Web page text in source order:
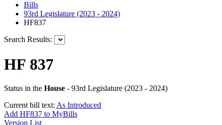
Bills
93rd Legislature (2023 - 2024)
HF837
Search Results:
HF 837
Status in the House - 93rd Legislature (2023 - 2024)
Current bill text: As Introduced
Add HF837 to MyBills
Version List